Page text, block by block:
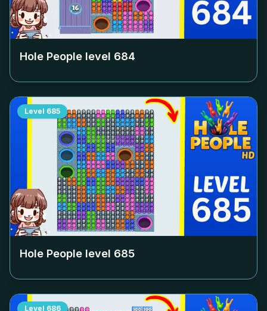
Hole People level 684
Level 685
Hole People level 685
Level 686